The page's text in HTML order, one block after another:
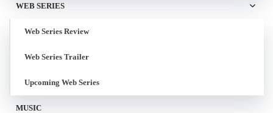
WEB SERIES
Web Series Review
Web Series Trailer
Upcoming Web Series
MUSIC